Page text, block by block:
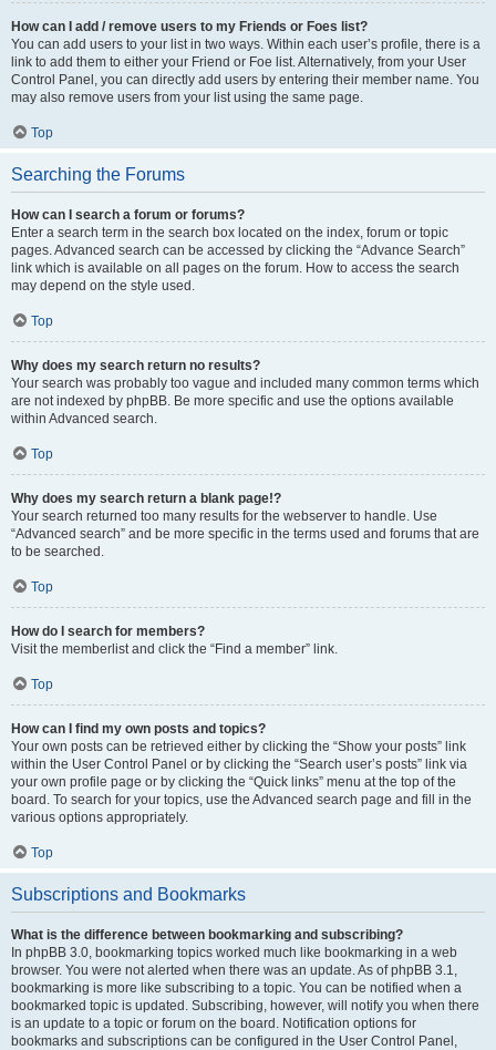
How can I add / remove users to my Friends or Foes list?
You can add users to your list in two ways. Within each user’s profile, there is a
link to add them to either your Friend or Foe list. Alternatively, from your User
Control Panel, you can directly add users by entering their member name. You
may also remove users from your list using the same page.
Top
Searching the Forums
How can I search a forum or forums?
Enter a search term in the search box located on the index, forum or topic
pages. Advanced search can be accessed by clicking the “Advance Search”
link which is available on all pages on the forum. How to access the search
may depend on the style used.
Top
Why does my search return no results?
Your search was probably too vague and included many common terms which
are not indexed by phpBB. Be more specific and use the options available
within Advanced search.
Top
Why does my search return a blank page!?
Your search returned too many results for the webserver to handle. Use
“Advanced search” and be more specific in the terms used and forums that are
to be searched.
Top
How do I search for members?
Visit the memberlist and click the “Find a member” link.
Top
How can I find my own posts and topics?
Your own posts can be retrieved either by clicking the “Show your posts” link
within the User Control Panel or by clicking the “Search user’s posts” link via
your own profile page or by clicking the “Quick links” menu at the top of the
board. To search for your topics, use the Advanced search page and fill in the
various options appropriately.
Top
Subscriptions and Bookmarks
What is the difference between bookmarking and subscribing?
In phpBB 3.0, bookmarking topics worked much like bookmarking in a web
browser. You were not alerted when there was an update. As of phpBB 3.1,
bookmarking is more like subscribing to a topic. You can be notified when a
bookmarked topic is updated. Subscribing, however, will notify you when there
is an update to a topic or forum on the board. Notification options for
bookmarks and subscriptions can be configured in the User Control Panel,